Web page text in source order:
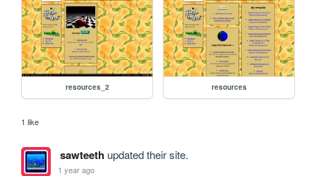
resources_2 resources
1 like
sawteethupdated their site.
1 year ago